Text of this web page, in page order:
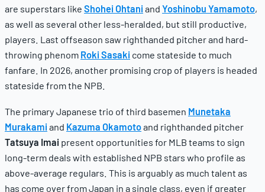
are superstars like Shohei Ohtaniand Yoshinobu Yamamoto,
as well as several other less-heralded, but still productive,
players. Last offseason saw righthanded pitcher and hard-
throwing phenom Roki Sasaki come stateside to much
fanfare. In 2026, another promising crop of players is headed
stateside from the NPB.
The primary Japanese trio of third basemen Munetaka
Murakamiand Kazuma Okamotoand righthanded pitcher
Tatsuya Imai present opportunities for MLB teams to sign
long-term deals with established NPB stars who profile as
above-average regulars. This is arguably as much talent as
has come over from Japan in a single class, even if greater